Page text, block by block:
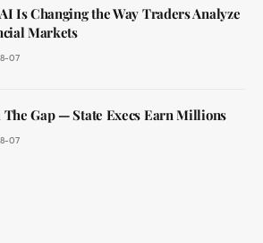
Is Changing the Way Traders Analyze
Markets
07
Gap — State Execs Earn Millions
07